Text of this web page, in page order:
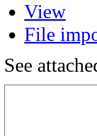
View
File
See